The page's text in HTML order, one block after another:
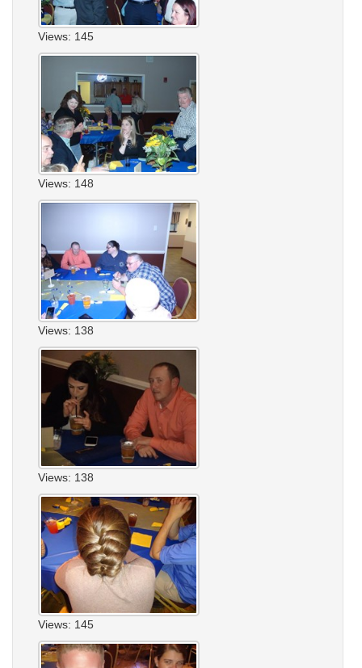
Views: 145
Views: 148
Views: 138
Views: 138
Views: 145